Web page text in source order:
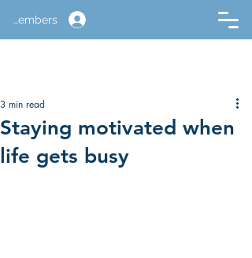
Members
Staying motivated when
life gets busy
3 min read